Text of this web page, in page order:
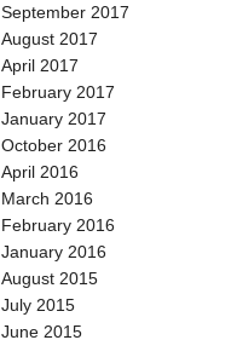
September 2017
August 2017
April 2017
February 2017
January 2017
October 2016
April 2016
March 2016
February 2016
January 2016
August 2015
July 2015
June 2015